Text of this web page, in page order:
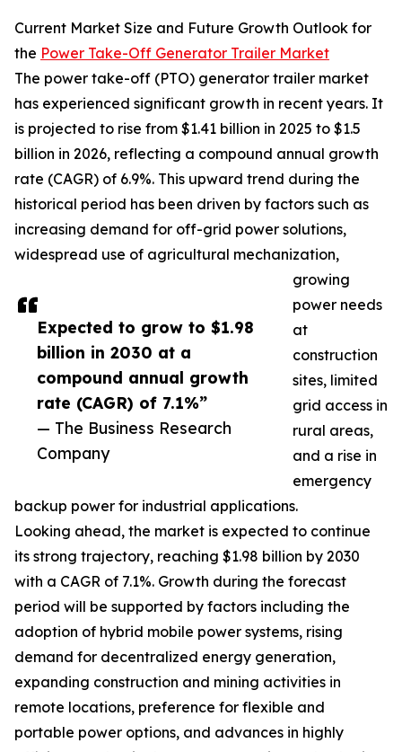
Expected to grow to $1.98
billion in 2030 at a
compound annual growth
rate (CAGR) of 7.1%”
— The Business Research
Company
Current Market Size and Future Growth Outlook for
the Power Take-Off Generator Trailer Market
The power take-off (PTO) generator trailer market
has experienced significant growth in recent years. It
is projected to rise from $1.41 billion in 2025 to $1.5
billion in 2026, reflecting a compound annual growth
rate (CAGR) of 6.9%. This upward trend during the
historical period has been driven by factors such as
increasing demand for off-grid power solutions,
widespread use of agricultural mechanization,
growing
power needs
at
construction
sites, limited
grid access in
rural areas,
and a rise in
emergency
backup power for industrial applications.
Looking ahead, the market is expected to continue
its strong trajectory, reaching $1.98 billion by 2030
with a CAGR of 7.1%. Growth during the forecast
period will be supported by factors including the
adoption of hybrid mobile power systems, rising
demand for decentralized energy generation,
expanding construction and mining activities in
remote locations, preference for flexible and
portable power options, and advances in highly